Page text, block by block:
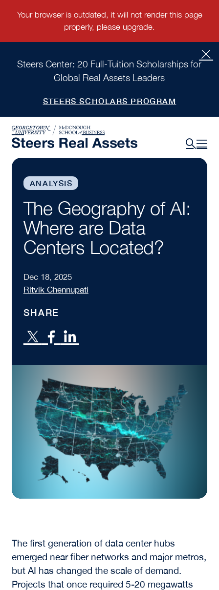
Steers Center: 20 Full-Tuition Scholarships for
Global Real Assets Leaders
STEERS SCHOLARS PROGRAM
ANALYSIS
The Geography of AI:
Where are Data
Centers Located?
Dec 18, 2025
Ritvik Chennupati
SHARE
The first generation of data center hubs
emerged near fiber networks and major metros,
but AI has changed the scale of demand.
Projects that once required 5-20 megawatts